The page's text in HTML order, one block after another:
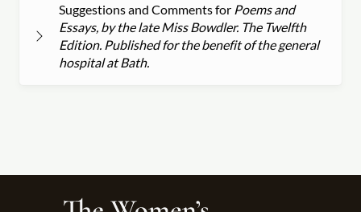
Suggestions and Comments for Poems and
Essays, by the late Miss Bowdler. The Twelfth
Edition. Published for the benefit of the general
hospital at Bath.